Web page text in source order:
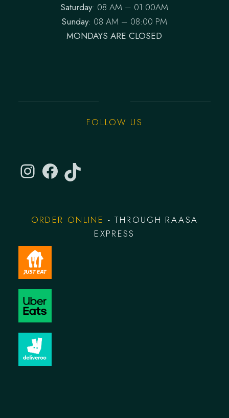
Saturday: 08 AM – 01:00AM
Sunday: 08 AM – 08:00 PM
MONDAYS ARE CLOSED
FOLLOW US
ORDER ONLINE - THROUGH RAASA
EXPRESS